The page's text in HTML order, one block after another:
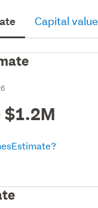
Capital value
$1.2M